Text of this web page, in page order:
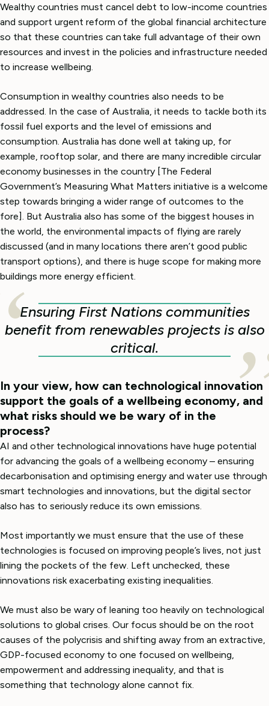
Wealthy countries must cancel debt to low-income countries
and support urgent reform of the global financial architecture
so that these countries can take full advantage of their own
resources and invest in the policies and infrastructure needed
to increase wellbeing.
Consumption in wealthy countries also needs to be
addressed. In the case of Australia, it needs to tackle both its
fossil fuel exports and the level of emissions and
consumption. Australia has done well at taking up, for
example, rooftop solar, and there are many incredible circular
economy businesses in the country [The Federal
Government’s Measuring What Matters initiative is a welcome
step towards bringing a wider range of outcomes to the
fore]. But Australia also has some of the biggest houses in
the world, the environmental impacts of flying are rarely
discussed (and in many locations there aren’t good public
transport options), and there is huge scope for making more
buildings more energy efficient.
Ensuring First Nations communities
benefit from renewables projects is also
critical.
In your view, how can technological innovation
support the goals of a wellbeing economy, and
what risks should we be wary of in the
process?
AI and other technological innovations have huge potential
for advancing the goals of a wellbeing economy – ensuring
decarbonisation and optimising energy and water use through
smart technologies and innovations, but the digital sector
also has to seriously reduce its own emissions.
Most importantly we must ensure that the use of these
technologies is focused on improving people’s lives, not just
lining the pockets of the few. Left unchecked, these
innovations risk exacerbating existing inequalities.
We must also be wary of leaning too heavily on technological
solutions to global crises. Our focus should be on the root
causes of the polycrisis and shifting away from an extractive,
GDP-focused economy to one focused on wellbeing,
empowerment and addressing inequality, and that is
something that technology alone cannot fix.